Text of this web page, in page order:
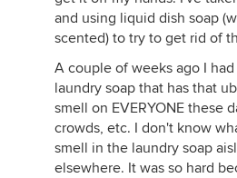
and using liquid dish soap
scented) to try to get rid of
A couple of weeks ago I
laundry soap that has that
smell on EVERYONE these
crowds, etc. I don't know
smell in the laundry soap
elsewhere. It was so hard